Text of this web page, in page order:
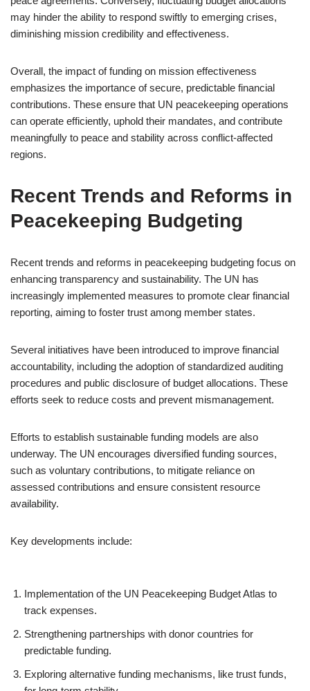
may hinder the ability to respond swiftly to emerging crises,
diminishing mission credibility and effectiveness.
Overall, the impact of funding on mission effectiveness
emphasizes the importance of secure, predictable financial
contributions. These ensure that UN peacekeeping operations
can operate efficiently, uphold their mandates, and contribute
meaningfully to peace and stability across conflict-affected
regions.
Recent Trends and Reforms in
Peacekeeping Budgeting
Recent trends and reforms in peacekeeping budgeting focus on
enhancing transparency and sustainability. The UN has
increasingly implemented measures to promote clear financial
reporting, aiming to foster trust among member states.
Several initiatives have been introduced to improve financial
accountability, including the adoption of standardized auditing
procedures and public disclosure of budget allocations. These
efforts seek to reduce costs and prevent mismanagement.
Efforts to establish sustainable funding models are also
underway. The UN encourages diversified funding sources,
such as voluntary contributions, to mitigate reliance on
assessed contributions and ensure consistent resource
availability.
Key developments include:
Implementation of the UN Peacekeeping Budget Atlas to
track expenses.
Strengthening partnerships with donor countries for
predictable funding.
Exploring alternative funding mechanisms, like trust funds,